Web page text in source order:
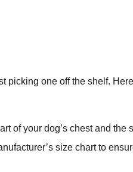
picking one off the shelf.
of your dog’s chest and the
size chart to